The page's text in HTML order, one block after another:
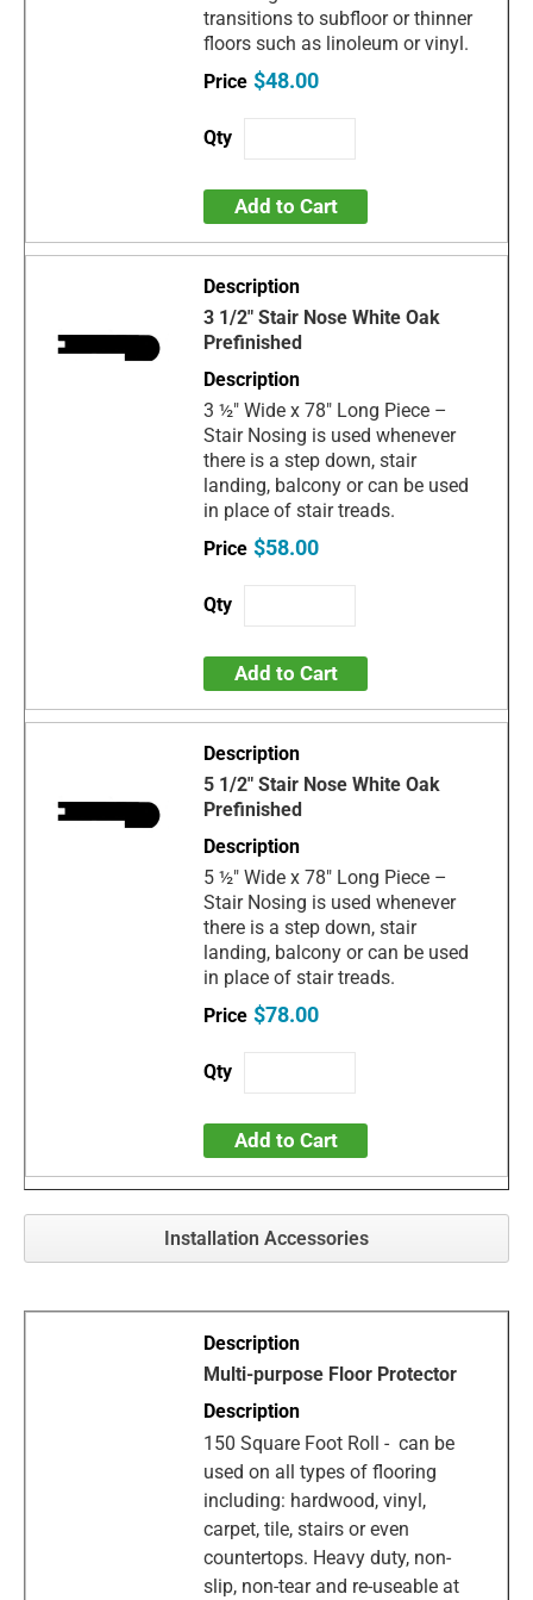
transitions to subfloor or thinner
floors such as linoleum or vinyl.
$48.00
Add to Cart
3 1/2" Stair Nose White Oak
Prefinished
3 ½" Wide x 78" Long Piece –
Stair Nosing is used whenever
there is a step down, stair
landing, balcony or can be used
in place of stair treads.
$58.00
Add to Cart
5 1/2" Stair Nose White Oak
Prefinished
5 ½" Wide x 78" Long Piece –
Stair Nosing is used whenever
there is a step down, stair
landing, balcony or can be used
in place of stair treads.
$78.00
Add to Cart
Installation Accessories
Multi-purpose Floor Protector
150 Square Foot Roll - can be
used on all types of flooring
including: hardwood, vinyl,
carpet, tile, stairs or even
countertops. Heavy duty, non-
slip, non-tear and re-useable at